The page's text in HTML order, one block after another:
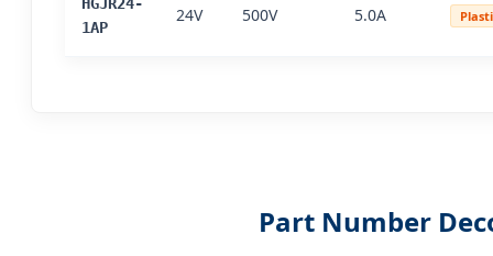
1AP
24V 500V 5.0A
Part Number